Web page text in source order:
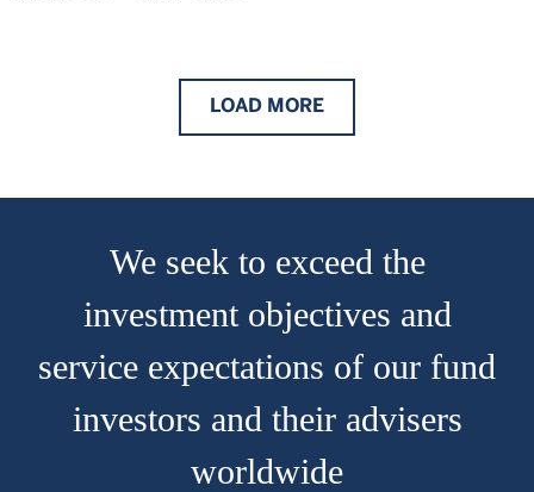
LOAD MORE
We seek to exceed the
investment objectives and
service expectations of our fund
investors and their advisers
worldwide